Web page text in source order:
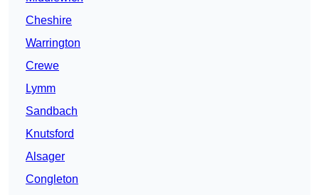
Cheshire
Warrington
Crewe
Lymm
Sandbach
Knutsford
Alsager
Congleton